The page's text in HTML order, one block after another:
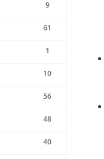
9
61
1
10
56
48
40